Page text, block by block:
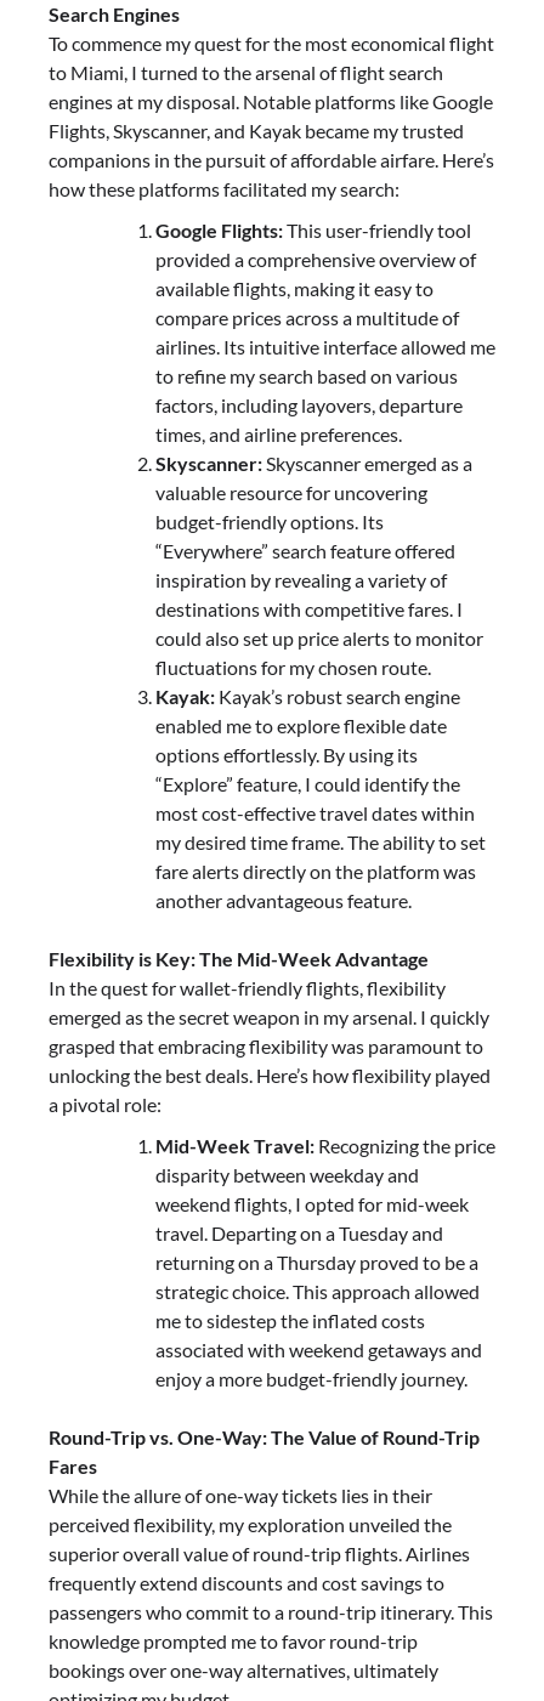
Search Engines
To commence my quest for the most economical flight
to Miami, I turned to the arsenal of flight search
engines at my disposal. Notable platforms like Google
Flights, Skyscanner, and Kayak became my trusted
companions in the pursuit of affordable airfare. Here’s
how these platforms facilitated my search:
Google Flights:This user-friendly tool
provided a comprehensive overview of
available flights, making it easy to
compare prices across a multitude of
airlines. Its intuitive interface allowed me
to refine my search based on various
factors, including layovers, departure
times, and airline preferences.
Skyscanner: Skyscanner emerged as a
valuable resource for uncovering
budget-friendly options. Its
“Everywhere” search feature offered
inspiration by revealing a variety of
destinations with competitive fares. I
could also set up price alerts to monitor
fluctuations for my chosen route.
Kayak: Kayak’s robust search engine
enabled me to explore flexible date
options effortlessly. By using its
“Explore” feature, I could identify the
most cost-effective travel dates within
my desired time frame. The ability to set
fare alerts directly on the platform was
another advantageous feature.
Flexibility is Key: The Mid-Week Advantage
In the quest for wallet-friendly flights, flexibility
emerged as the secret weapon in my arsenal. I quickly
grasped that embracing flexibility was paramount to
unlocking the best deals. Here’s how flexibility played
a pivotal role:
Mid-Week Travel: Recognizing the price
disparity between weekday and
weekend flights, I opted for mid-week
travel. Departing on a Tuesday and
returning on a Thursday proved to be a
strategic choice. This approach allowed
me to sidestep the inflated costs
associated with weekend getaways and
enjoy a more budget-friendly journey.
Round-Trip vs. One-Way: The Value of Round-Trip
Fares
While the allure of one-way tickets lies in their
perceived flexibility, my exploration unveiled the
superior overall value of round-trip flights. Airlines
frequently extend discounts and cost savings to
passengers who commit to a round-trip itinerary. This
knowledge prompted me to favor round-trip
bookings over one-way alternatives, ultimately